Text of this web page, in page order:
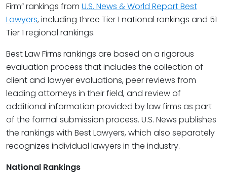
Firm” rankings from U.S. News & World Report Best
Lawyers, including three Tier 1 national rankings and 51
Tier 1 regional rankings.
Best Law Firms rankings are based on a rigorous
evaluation process that includes the collection of
client and lawyer evaluations, peer reviews from
leading attorneys in their field, and review of
additional information provided by law firms as part
of the formal submission process. U.S. News publishes
the rankings with Best Lawyers, which also separately
recognizes individual lawyers in the industry.
National Rankings